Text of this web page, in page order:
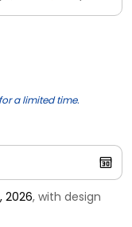
a limited time.
2026, with design